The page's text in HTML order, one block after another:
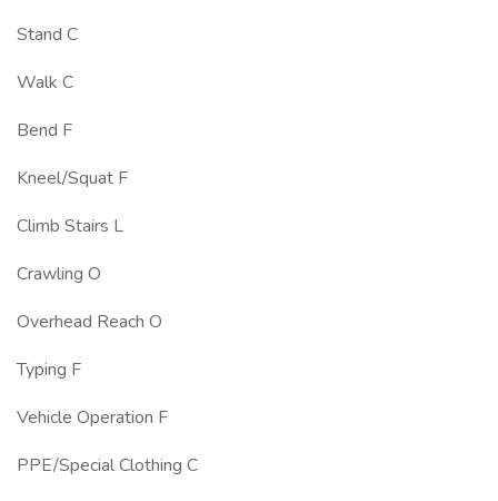
Stand C
Walk C
Bend F
Kneel/Squat F
Climb Stairs L
Crawling O
Overhead Reach O
Typing F
Vehicle Operation F
PPE/Special Clothing C